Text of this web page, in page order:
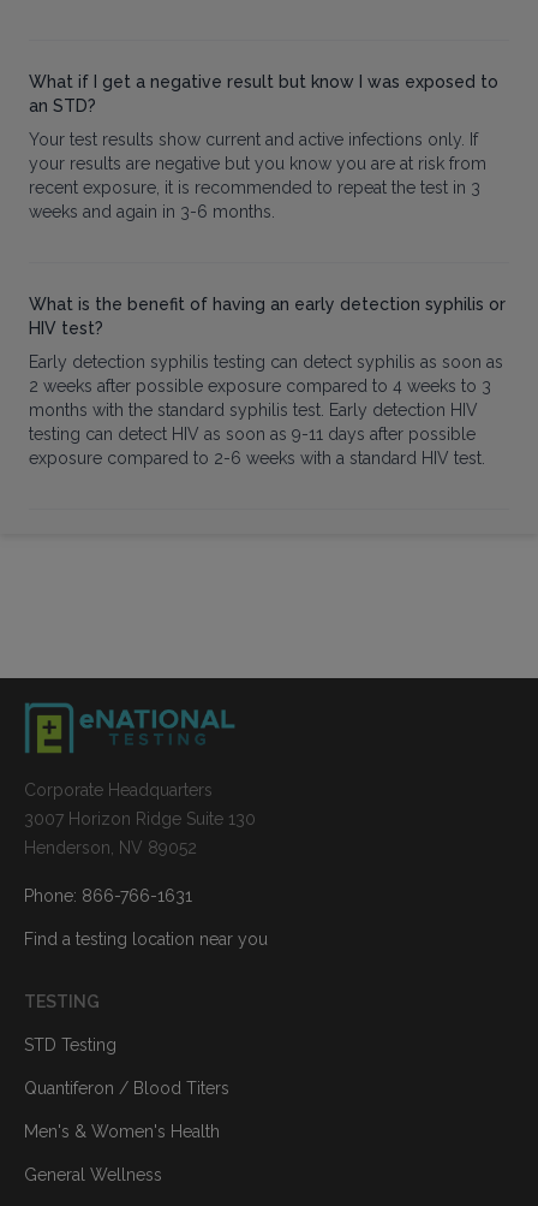
What if I get a negative result but know I was exposed to
an STD?
Your test results show current and active infections only. If
your results are negative but you know you are at risk from
recent exposure, it is recommended to repeat the test in 3
weeks and again in 3-6 months.
What is the benefit of having an early detection syphilis or
HIV test?
Early detection syphilis testing can detect syphilis as soon as
2 weeks after possible exposure compared to 4 weeks to 3
months with the standard syphilis test. Early detection HIV
testing can detect HIV as soon as 9-11 days after possible
exposure compared to 2-6 weeks with a standard HIV test.
Corporate Headquarters
3007 Horizon Ridge Suite 130
Henderson, NV 89052
Phone: 866-766-1631
Find a testing location near you
TESTING
STD Testing
Quantiferon / Blood Titers
Men's & Women's Health
General Wellness